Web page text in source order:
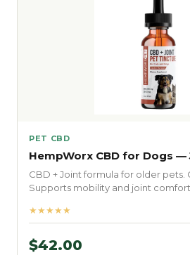
PET CBD
HempWorx CBD for Dogs
CBD + Joint formula for older pets.
Supports mobility and joint
★★★★★
$42.00